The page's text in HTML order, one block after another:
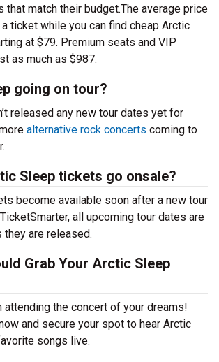
match their budget.The average price
ticket while you can find cheap Arctic
at $79. Premium seats and VIP
as much as $987.
going on tour?
released any new tour dates yet for
alternative rock concerts coming to
Sleep tickets go onsale?
become available soon after a new tour
all upcoming tour dates are
are released.
Grab Your Arctic Sleep
attending the concert of your dreams!
and secure your spot to hear Arctic
songs live.